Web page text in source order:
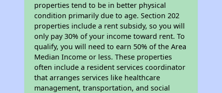
properties tend to be in better physical
condition primarily due to age. Section 202
properties include a rent subsidy, so you will
only pay 30% of your income toward rent. To
qualify, you will need to earn 50% of the Area
Median Income or less. These properties
often include a resident services coordinator
that arranges services like healthcare
management, transportation, and social